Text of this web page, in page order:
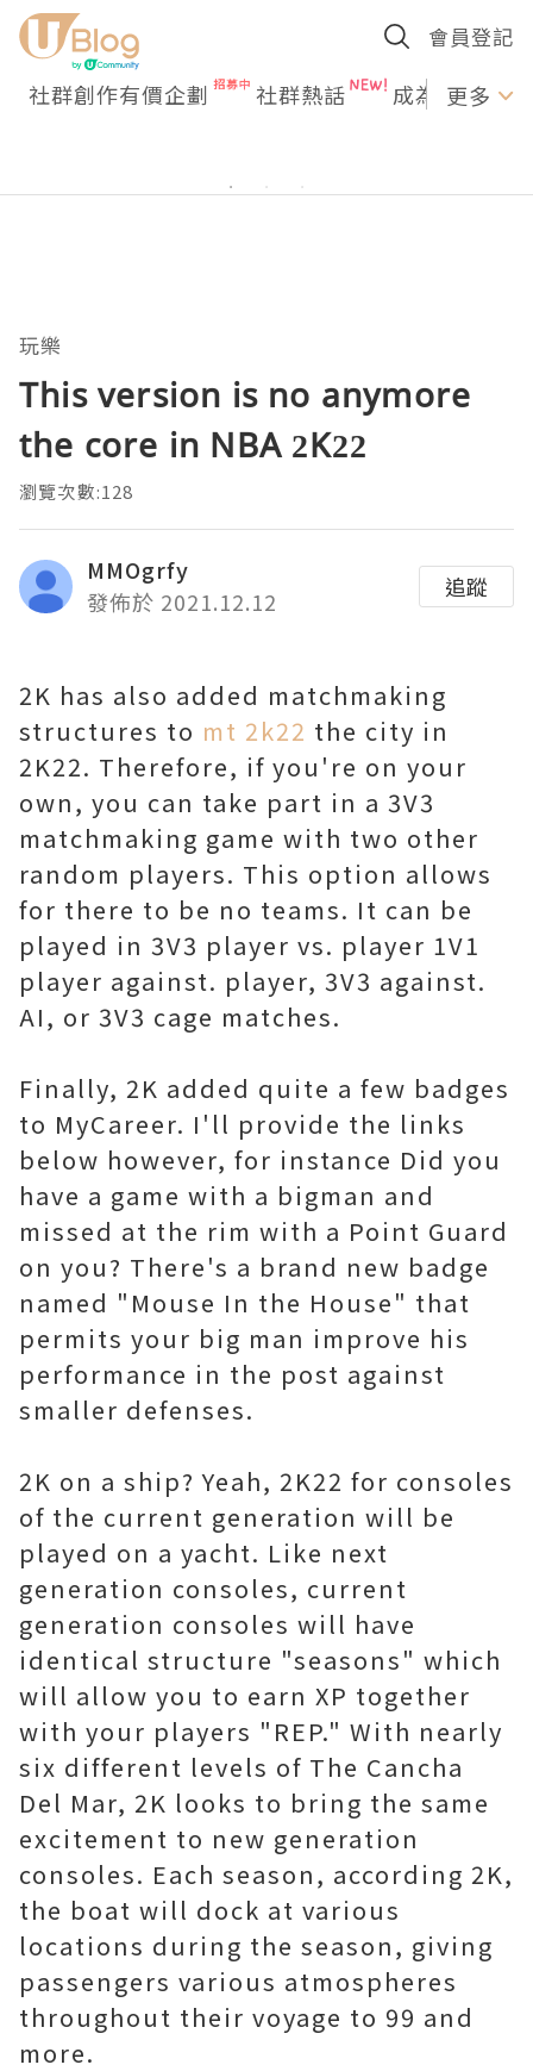
會員登記
社群創作有價企劃 社群熱話 成為U更多
玩樂
This version is no anymore
the core in NBA 2K22
瀏覽次數:128
MMOgrfy
發佈於 2021.12.12
追蹤
2K has also added matchmaking
structures to mt 2k22 the city in
2K22. Therefore, if you're on your
own, you can take part in a 3V3
matchmaking game with two other
random players. This option allows
for there to be no teams. It can be
played in 3V3 player vs. player 1V1
player against. player, 3V3 against.
AI, or 3V3 cage matches.
Finally, 2K added quite a few badges
to MyCareer. I'll provide the links
below however, for instance Did you
have a game with a bigman and
missed at the rim with a Point Guard
on you? There's a brand new badge
named "Mouse In the House" that
permits your big man improve his
performance in the post against
smaller defenses.
2K on a ship? Yeah, 2K22 for consoles
of the current generation will be
played on a yacht. Like next
generation consoles, current
generation consoles will have
identical structure "seasons" which
will allow you to earn XP together
with your players "REP." With nearly
six different levels of The Cancha
Del Mar, 2K looks to bring the same
excitement to new generation
consoles. Each season, according 2K,
the boat will dock at various
locations during the season, giving
passengers various atmospheres
throughout their voyage to 99 and
more.